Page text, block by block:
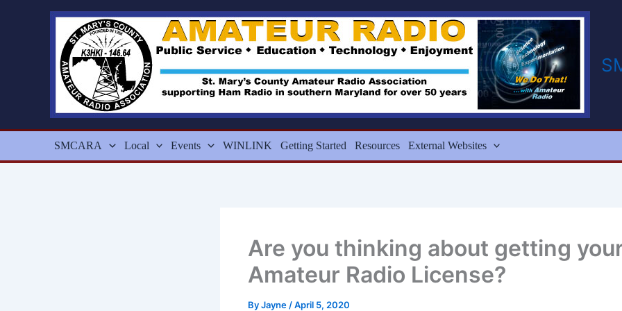
SMCARA Local Events WINLINK Getting Started Resources External Websites
Are you thinking about getting
Amateur Radio License?
ByJayne /April 5, 2020